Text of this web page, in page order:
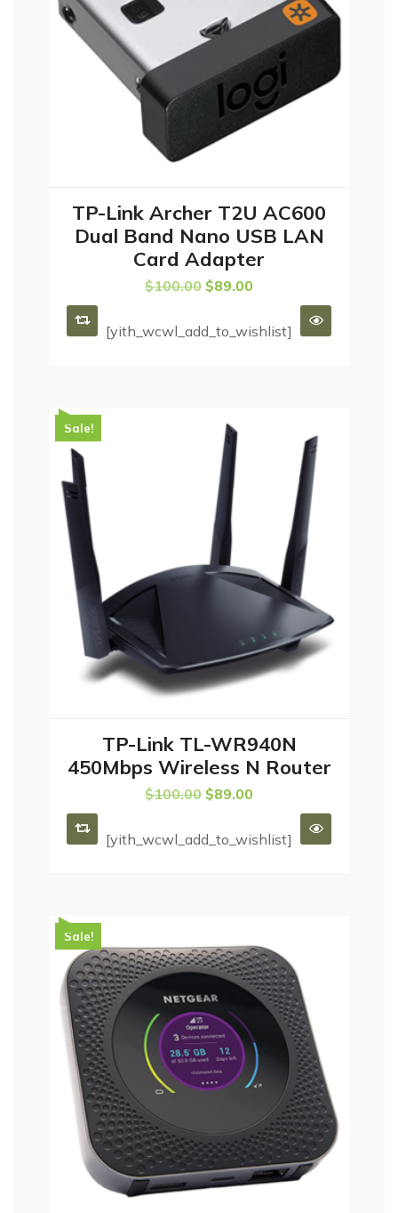
ADD TO CART
TP-Link Archer T2U AC600
Dual Band Nano USB LAN
Card Adapter
$100.00 $89.00
[yith_wcwl_add_to_wishlist]
Sale!
ADD TO CART
TP-Link TL-WR940N
450Mbps Wireless N Router
$100.00 $89.00
[yith_wcwl_add_to_wishlist]
Sale!